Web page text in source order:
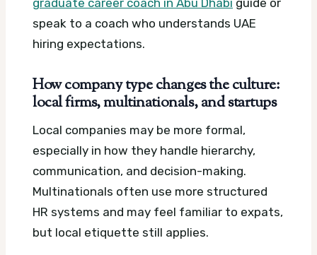
speak to a coach who understands UAE
hiring expectations.
How company type changes the culture:
local firms, multinationals, and startups
Local companies may be more formal,
especially in how they handle hierarchy,
communication, and decision-making.
Multinationals often use more structured
HR systems and may feel familiar to expats,
but local etiquette still applies.